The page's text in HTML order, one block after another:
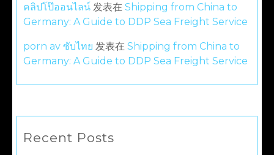
คลิปโป๊ออนไลน์ 发表在 Shipping from China to
Germany: A Guide to DDP Sea Freight Service
porn av ซับไทย 发表在 Shipping from China to
Germany: A Guide to DDP Sea Freight Service
Recent Posts